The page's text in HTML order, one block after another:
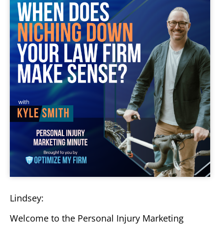
Lindsey:
Welcome to the Personal Injury Marketing